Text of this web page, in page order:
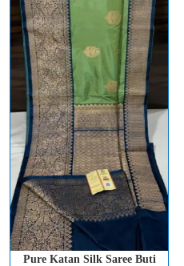
Pure Katan Silk Saree Buti